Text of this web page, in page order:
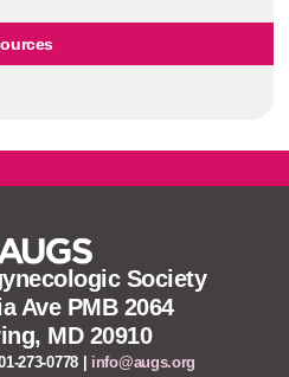
Society
Ave PMB 2064
MD 20910
273-0778 | info@augs.org